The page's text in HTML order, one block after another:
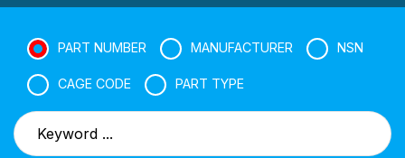
PART NUMBER MANUFACTURER NSN
CAGE CODE PART TYPE